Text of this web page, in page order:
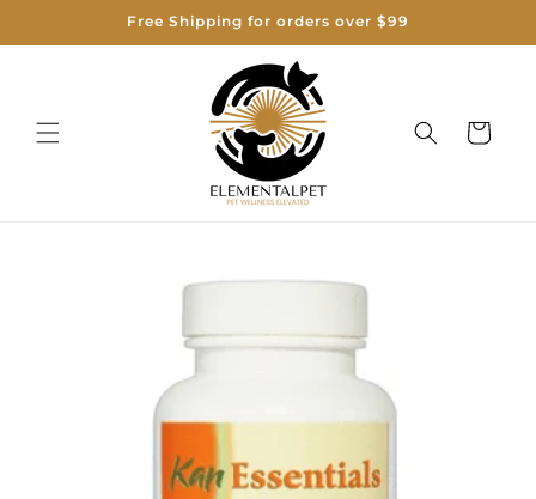
content
Free Shipping for orders over $99
Cart